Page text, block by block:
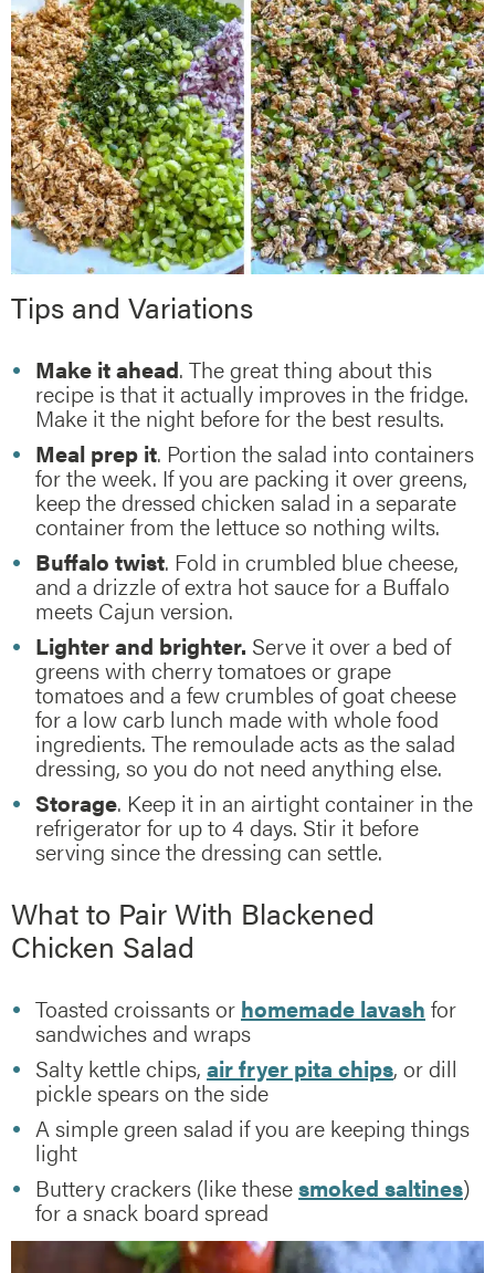
Tips and Variations
Make it ahead. The great thing about this
recipe is that it actually improves in the fridge.
Make it the night before for the best results.
Meal prep it. Portion the salad into containers
for the week. If you are packing it over greens,
keep the dressed chicken salad in a separate
container from the lettuce so nothing wilts.
Buffalo twist. Fold in crumbled blue cheese,
and a drizzle of extra hot sauce for a Buffalo
meets Cajun version.
Lighter and brighter. Serve it over a bed of
greens with cherry tomatoes or grape
tomatoes and a few crumbles of goat cheese
for a low carb lunch made with whole food
ingredients. The remoulade acts as the salad
dressing, so you do not need anything else.
Storage. Keep it in an airtight container in the
refrigerator for up to 4 days. Stir it before
serving since the dressing can settle.
What to Pair With Blackened
Chicken Salad
Toasted croissants or homemade lavash for
sandwiches and wraps
Salty kettle chips, air fryer pita chips, or dill
pickle spears on the side
A simple green salad if you are keeping things
light
Buttery crackers (like thesesmoked saltines)
for a snack board spread